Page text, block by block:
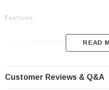
Features:
This mid-height overlanding rack
READ
Customer Reviews & Q&A